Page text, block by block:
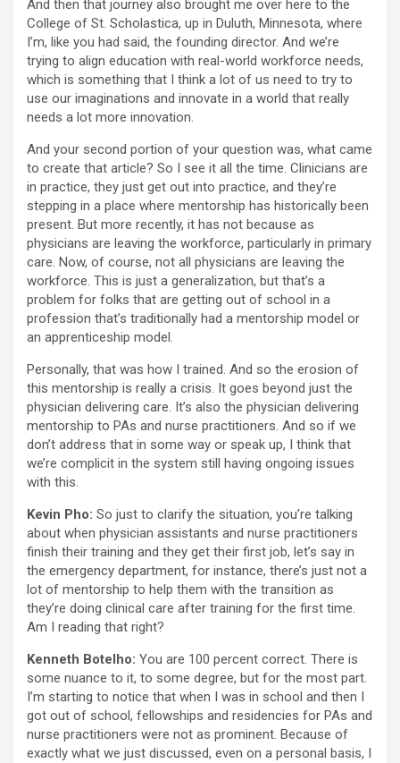
And then that journey also brought me over here to the
College of St. Scholastica, up in Duluth, Minnesota, where
I’m, like you had said, the founding director. And we’re
trying to align education with real-world workforce needs,
which is something that I think a lot of us need to try to
use our imaginations and innovate in a world that really
needs a lot more innovation.
And your second portion of your question was, what came
to create that article? So I see it all the time. Clinicians are
in practice, they just get out into practice, and they’re
stepping in a place where mentorship has historically been
present. But more recently, it has not because as
physicians are leaving the workforce, particularly in primary
care. Now, of course, not all physicians are leaving the
workforce. This is just a generalization, but that’s a
problem for folks that are getting out of school in a
profession that’s traditionally had a mentorship model or
an apprenticeship model.
Personally, that was how I trained. And so the erosion of
this mentorship is really a crisis. It goes beyond just the
physician delivering care. It’s also the physician delivering
mentorship to PAs and nurse practitioners. And so if we
don’t address that in some way or speak up, I think that
we’re complicit in the system still having ongoing issues
with this.
Kevin Pho: So just to clarify the situation, you’re talking
about when physician assistants and nurse practitioners
finish their training and they get their first job, let’s say in
the emergency department, for instance, there’s just not a
lot of mentorship to help them with the transition as
they’re doing clinical care after training for the first time.
Am I reading that right?
Kenneth Botelho: You are 100 percent correct. There is
some nuance to it, to some degree, but for the most part.
I’m starting to notice that when I was in school and then I
got out of school, fellowships and residencies for PAs and
nurse practitioners were not as prominent. Because of
exactly what we just discussed, even on a personal basis, I